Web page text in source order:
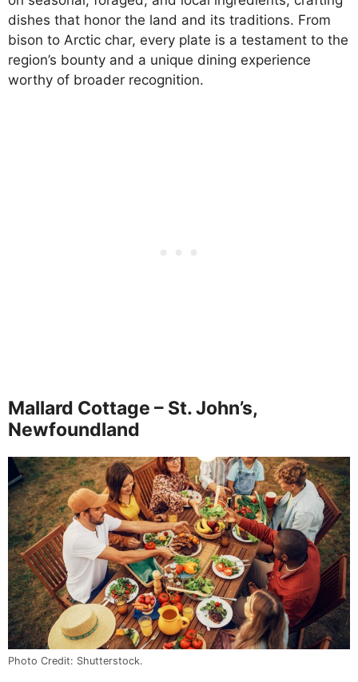
dishes that honor the land and its traditions. From
bison to Arctic char, every plate is a testament to the
region’s bounty and a unique dining experience
worthy of broader recognition.
Mallard Cottage – St. John’s,
Newfoundland
Photo Credit: Shutterstock.